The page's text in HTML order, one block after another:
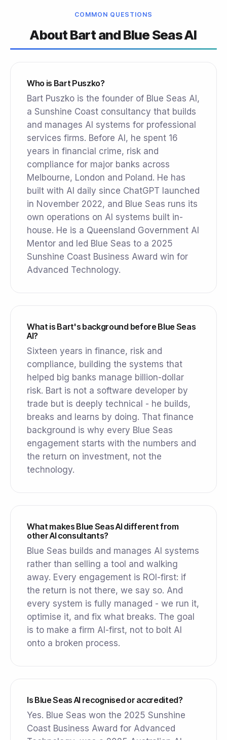
COMMON QUESTIONS
About Bart and Blue Seas AI
Who is Bart Puszko?
Bart Puszko is the founder of Blue Seas AI,
a Sunshine Coast consultancy that builds
and manages AI systems for professional
services firms. Before AI, he spent 16
years in financial crime, risk and
compliance for major banks across
Melbourne, London and Poland. He has
built with AI daily since ChatGPT launched
in November 2022, and Blue Seas runs its
own operations on AI systems built in-
house. He is a Queensland Government AI
Mentor and led Blue Seas to a 2025
Sunshine Coast Business Award win for
Advanced Technology.
What is Bart's background before Blue Seas
AI?
Sixteen years in finance, risk and
compliance, building the systems that
helped big banks manage billion-dollar
risk. Bart is not a software developer by
trade but is deeply technical - he builds,
breaks and learns by doing. That finance
background is why every Blue Seas
engagement starts with the numbers and
the return on investment, not the
technology.
What makes Blue Seas AI different from
other AI consultants?
Blue Seas builds and manages AI systems
rather than selling a tool and walking
away. Every engagement is ROI-first: if
the return is not there, we say so. And
every system is fully managed - we run it,
optimise it, and fix what breaks. The goal
is to make a firm AI-first, not to bolt AI
onto a broken process.
Is Blue Seas AI recognised or accredited?
Yes. Blue Seas won the 2025 Sunshine
Coast Business Award for Advanced